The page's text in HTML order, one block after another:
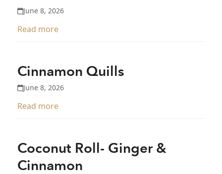
June 8, 2026
Read more
Cinnamon Quills
June 8, 2026
Read more
Coconut Roll- Ginger &
Cinnamon